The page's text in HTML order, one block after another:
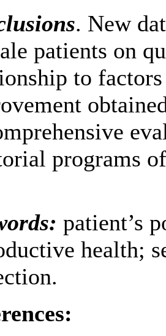
. New
patients on
to
programs
patient’s
health;